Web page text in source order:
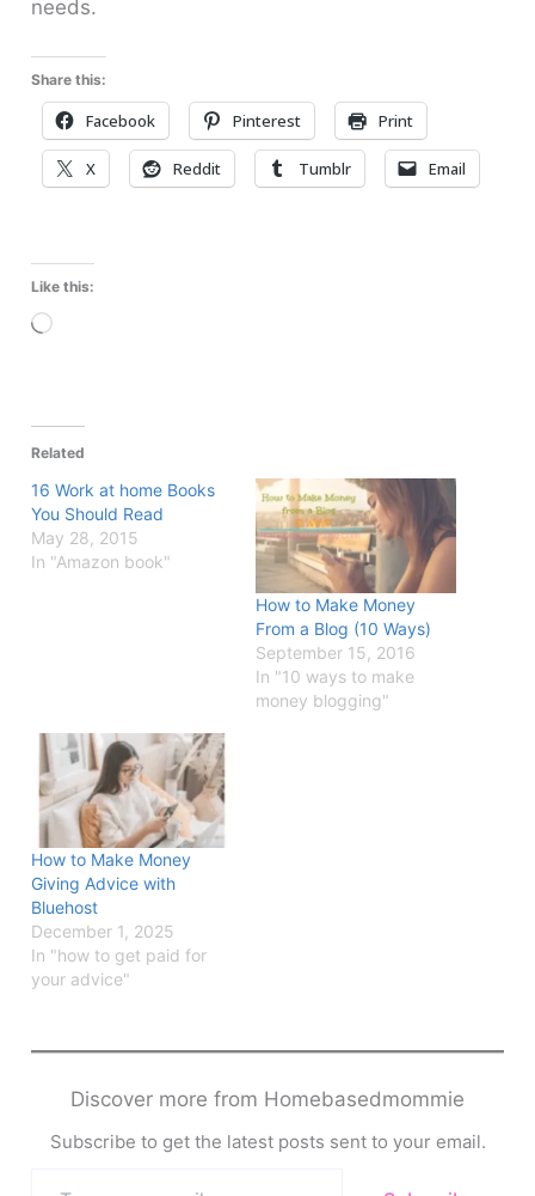
needs.
Share this:
Facebook Pinterest Print
X Reddit Tumblr Email
Like this:
Loading…
Related
16 Work at home Books
You Should Read
May 28, 2015
In "Amazon book"
How to Make Money
From a Blog (10 Ways)
September 15, 2016
In "10 ways to make
money blogging"
How to Make Money
Giving Advice with
Bluehost
December 1, 2025
In "how to get paid for
your advice"
Discover more from Homebasedmommie
Subscribe to get the latest posts sent to your email.